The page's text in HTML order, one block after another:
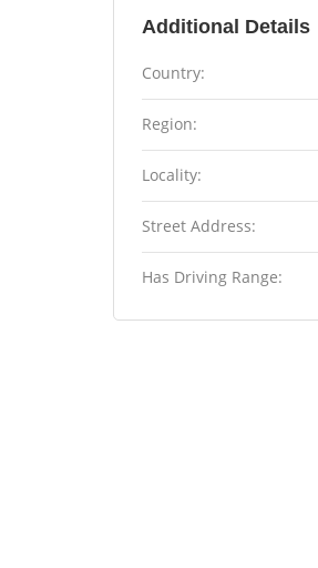
Additional Details
Country:
Region:
Locality:
Street Address:
Has Driving Range: